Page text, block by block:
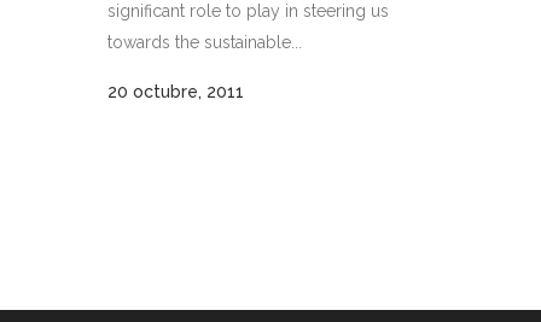
significant role to play in steering us
towards the sustainable...
20 octubre, 2011